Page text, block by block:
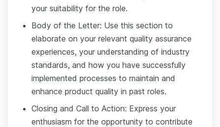
your suitability for the role.
Body of the Letter: Use this section to
elaborate on your relevant quality assurance
experiences, your understanding of industry
standards, and how you have successfully
implemented processes to maintain and
enhance product quality in past roles.
Closing and Call to Action: Express your
enthusiasm for the opportunity to contribute